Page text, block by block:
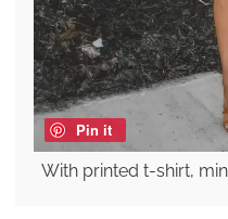
Pin it
With printed t-shirt,